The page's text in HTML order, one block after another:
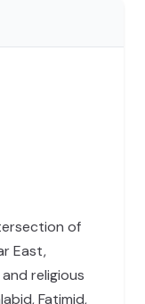
of
East,
religious
Fatimid,